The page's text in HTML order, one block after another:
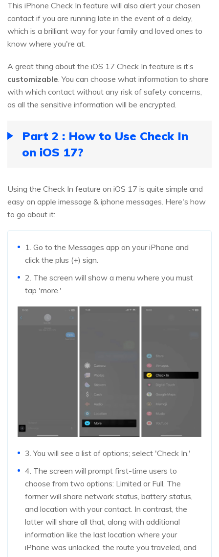
This iPhone Check In feature will also alert your chosen
contact if you are running late in the event of a delay,
which is a brilliant way for your family and loved ones to
know where you're at.
A great thing about the iOS 17 Check In feature is it’s
customizable. You can choose what information to share
with which contact without any risk of safety concerns,
as all the sensitive information will be encrypted.
Part 2 : How to Use Check In
on iOS 17?
Using the Check In feature on iOS 17 is quite simple and
easy on apple imessage & iphone messages. Here's how
to go about it:
1. Go to the Messages app on your iPhone and
click the plus (+) sign.
2. The screen will show a menu where you must
tap 'more.'
3. You will see a list of options; select 'Check In.'
4. The screen will prompt first-time users to
choose from two options: Limited or Full. The
former will share network status, battery status,
and location with your contact. In contrast, the
latter will share all that, along with additional
information like the last location where your
iPhone was unlocked, the route you traveled, and